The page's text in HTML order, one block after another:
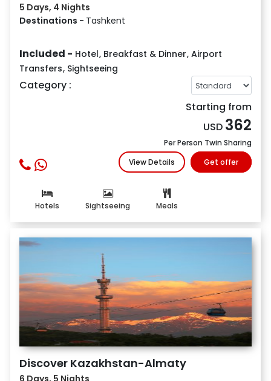
5 Days, 4 Nights
Destinations - Tashkent
Included - Hotel, Breakfast & Dinner, Airport
Transfers, Sightseeing
Category :
Starting from
USD 362
Per Person Twin Sharing
View Details
Get offer
Hotels Sightseeing Meals
Discover Kazakhstan-Almaty
6 Days, 5 Nights